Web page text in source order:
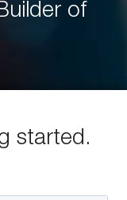
of
started.